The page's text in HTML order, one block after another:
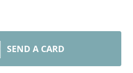
SEND A CARD